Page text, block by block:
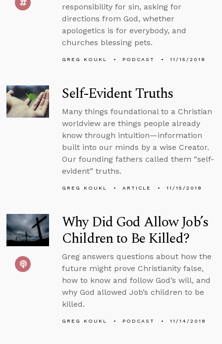
responsibility for sin, asking for
directions from God, whether
apologetics is for everybody, and
churches blessing pets.
GREG KOUKL PODCAST 11/15/2018
Self-Evident Truths
Many things foundational to a Christian
worldview are things people already
know through intuition—information
built into our minds by a wise Creator.
Our founding fathers called them “self-
evident” truths.
GREG KOUKL ARTICLE 11/15/2018
Why Did God Allow Job’s
Children to Be Killed?
Greg answers questions about how the
future might prove Christianity false,
how to know and follow God’s will, and
why God allowed Job’s children to be
killed.
GREG KOUKL PODCAST 11/14/2018